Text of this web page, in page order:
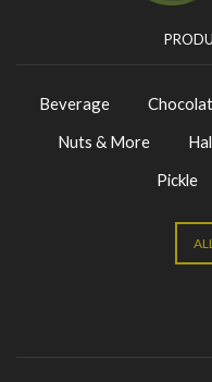
Beverage
Nuts & More
Pickle